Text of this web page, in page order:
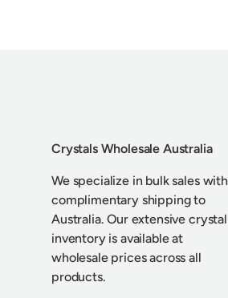
Crystals Wholesale Australia
We specialize in bulk sales with
complimentary shipping to
Australia. Our extensive crystal
inventory is available at
wholesale prices across all
products.